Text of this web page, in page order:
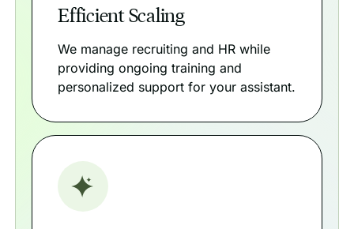
Efficient Scaling
We manage recruiting and HR while
providing ongoing training and
personalized support for your assistant.